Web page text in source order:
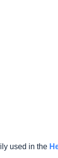
used in the